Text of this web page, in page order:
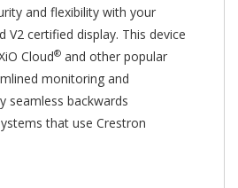
and flexibility with your
V2 certified display. This device
Cloud® and other popular
monitoring and
seamless backwards
that use Crestron